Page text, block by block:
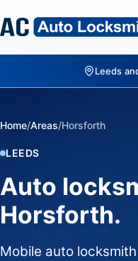
Leeds
Home/Areas/Horsforth
LEEDS
Auto
Horsforth.
Mobile auto